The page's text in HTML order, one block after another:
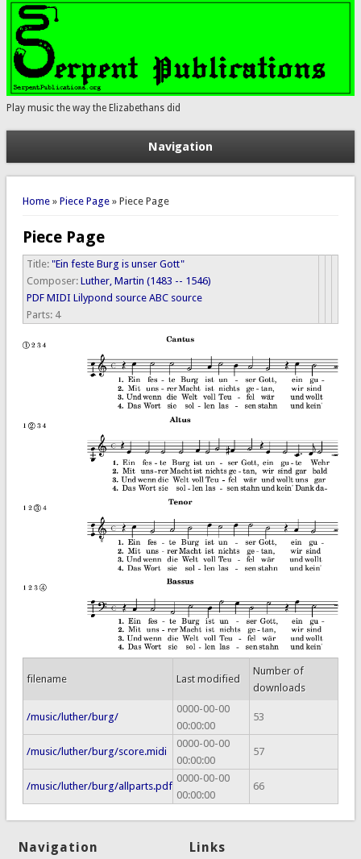
Play music the way the Elizabethans did
Navigation
You are here
Home» Piece Page» Piece Page
Piece Page
Title: "Ein feste Burg is unser Gott"
Composer: Luther, Martin (1483 -- 1546)
PDF MIDI Lilypond source ABC source
Parts: 4
filename Last modified
Number of
downloads
/music/luther/burg/
0000-00-00
00:00:00
53
/music/luther/burg/score.midi
0000-00-00
00:00:00
57
/music/luther/burg/allparts.pdf
0000-00-00
00:00:00
66
Navigation Links